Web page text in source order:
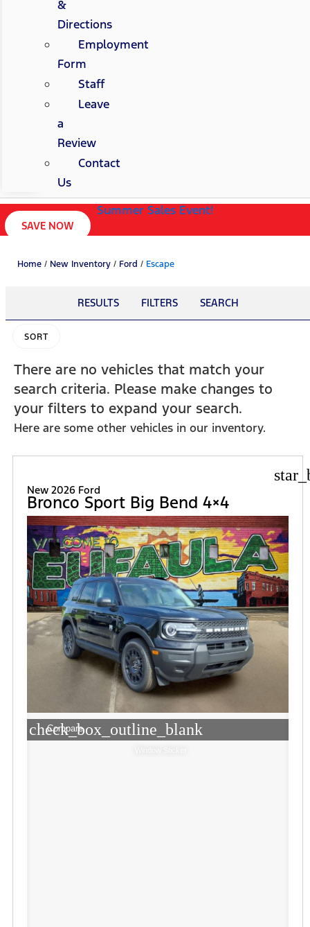
&
Directions
Employment
Form
Staff
Leave
a
Review
Contact
Us
Summer Sales Event!
SAVE NOW
Home / New Inventory / Ford / Escape
RESULTS FILTERS SEARCH
SORT
There are no vehicles that match your
search criteria. Please make changes to
your filters to expand your search.
Here are some other vehicles in our inventory.
New 2026 Ford
Bronco Sport Big Bend 4×4
check_box_outline_blank
Compare